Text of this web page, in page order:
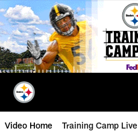
Skip
to
main
content
Video Home Training Camp Live